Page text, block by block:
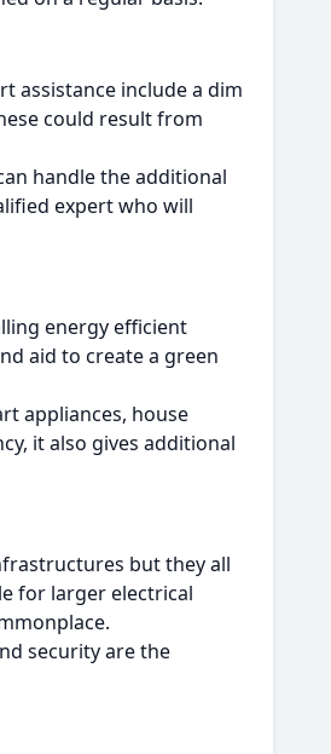
assistance include a dim
could result from
handle the additional
expert who will
energy efficient
aid to create a green
appliances, house
it also gives additional
but they all
for larger electrical
security are the